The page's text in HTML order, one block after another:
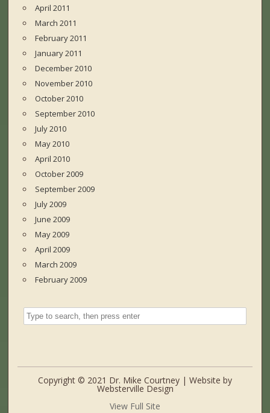
April 2011
March 2011
February 2011
January 2011
December 2010
November 2010
October 2010
September 2010
July 2010
May 2010
April 2010
October 2009
September 2009
July 2009
June 2009
May 2009
April 2009
March 2009
February 2009
Copyright © 2021 Dr. Mike Courtney | Website by
Websterville Design
View Full Site